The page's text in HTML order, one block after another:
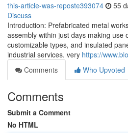
this-article-was-reposte393074 55
Discuss
Introduction: Prefabricated metal
assembly within just days making use
customizable types, and insulated
industrial services. very https://
Comments
Who Upvoted
Comments
Submit a Comment
No HTML